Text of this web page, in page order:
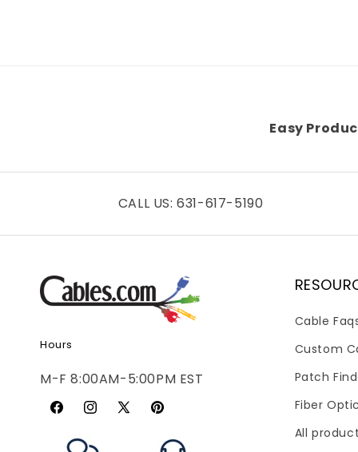
Easy
CALL US: 631-617-5190
Hours
M-F 8:00AM-5:00PM EST
FacebookInstagram
X
(Twitter)
Pinterest
Cable
Custom
Patch
Fiber
All